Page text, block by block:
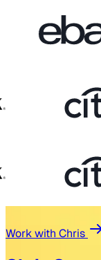
Work with Chris